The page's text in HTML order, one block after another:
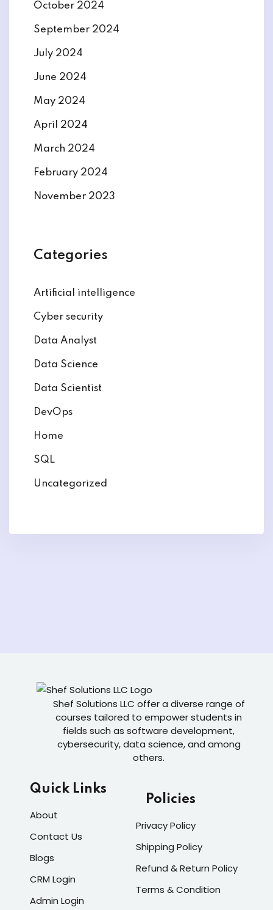
October 2024
September 2024
July 2024
June 2024
May 2024
April 2024
March 2024
February 2024
November 2023
Categories
Artificial intelligence
Cyber security
Data Analyst
Data Science
Data Scientist
DevOps
Home
SQL
Uncategorized
Shef Solutions LLC offer a diverse range of
courses tailored to empower students in
fields such as software development,
cybersecurity, data science, and among
others.
Quick Links
About
Contact Us
Blogs
CRM Login
Admin Login
Policies
Privacy Policy
Shipping Policy
Refund & Return Policy
Terms & Condition